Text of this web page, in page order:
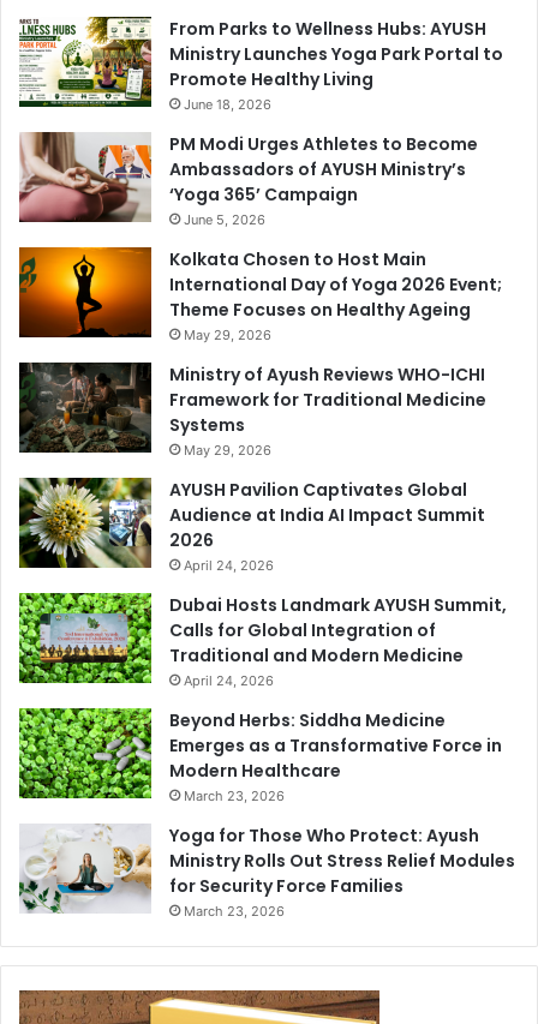
From Parks to Wellness Hubs: AYUSH
Ministry Launches Yoga Park Portal to
Promote Healthy Living
June 18, 2026
PM Modi Urges Athletes to Become
Ambassadors of AYUSH Ministry’s
‘Yoga 365’ Campaign
June 5, 2026
Kolkata Chosen to Host Main
International Day of Yoga 2026 Event;
Theme Focuses on Healthy Ageing
May 29, 2026
Ministry of Ayush Reviews WHO-ICHI
Framework for Traditional Medicine
Systems
May 29, 2026
AYUSH Pavilion Captivates Global
Audience at India AI Impact Summit
2026
April 24, 2026
Dubai Hosts Landmark AYUSH Summit,
Calls for Global Integration of
Traditional and Modern Medicine
April 24, 2026
Beyond Herbs: Siddha Medicine
Emerges as a Transformative Force in
Modern Healthcare
March 23, 2026
Yoga for Those Who Protect: Ayush
Ministry Rolls Out Stress Relief Modules
for Security Force Families
March 23, 2026